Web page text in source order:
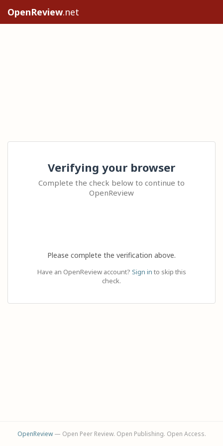
OpenReview.net
Verifying your browser
Complete the check below to continue to
OpenReview
Please complete the verification above.
Have an OpenReview account? Sign in to skip this
check.
OpenReview— Open Peer Review. Open Publishing. Open Access.